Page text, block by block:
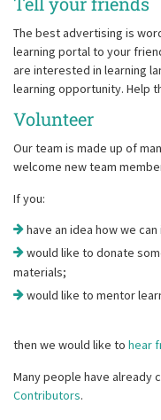
The best advertising is
learning portal to your
are interested in learning
learning opportunity. Help
Volunteer
Our team is made up of
welcome new team
If you:
have an idea how we
would like to donate
materials;
would like to mentor
then we would like to hear
Many people have already
Contributors.